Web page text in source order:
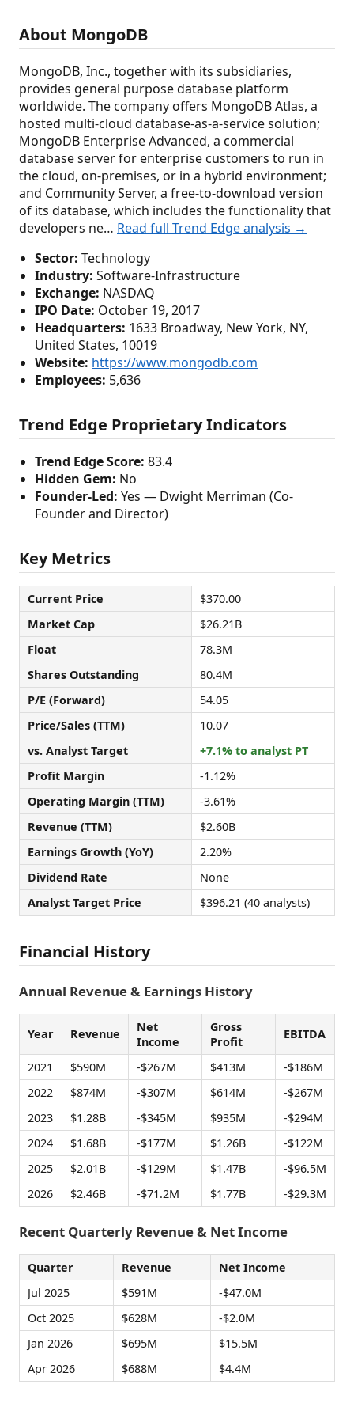
About MongoDB
MongoDB, Inc., together with its subsidiaries,
provides general purpose database platform
worldwide. The company offers MongoDB Atlas, a
hosted multi-cloud database-as-a-service solution;
MongoDB Enterprise Advanced, a commercial
database server for enterprise customers to run in
the cloud, on-premises, or in a hybrid environment;
and Community Server, a free-to-download version
of its database, which includes the functionality that
developers ne… Read full Trend Edge analysis →
Sector: Technology
Industry: Software-Infrastructure
Exchange: NASDAQ
IPO Date: October 19, 2017
Headquarters: 1633 Broadway, New York, NY,
United States, 10019
Website: https://www.mongodb.com
Employees: 5,636
Trend Edge Proprietary Indicators
Trend Edge Score: 83.4
Hidden Gem: No
Founder-Led: Yes — Dwight Merriman (Co-
Founder and Director)
Key Metrics
Current Price
$370.00
Market Cap
$26.21B
Float
78.3M
Shares Outstanding
80.4M
P/E (Forward)
54.05
Price/Sales (TTM)
10.07
vs. Analyst Target
+7.1% to analyst PT
Profit Margin
-1.12%
Operating Margin (TTM)
-3.61%
Revenue (TTM)
$2.60B
Earnings Growth (YoY)
2.20%
Dividend Rate
None
Analyst Target Price
$396.21 (40 analysts)
Financial History
Annual Revenue & Earnings History
Year Revenue
Net
Income
Gross
Profit
EBITDA
2021 $590M -$267M $413M
-$186M
2022
$874M -$307M $614M
-$267M
2023
$1.28B -$345M $935M
-$294M
2024
$1.68B -$177M $1.26B
-$122M
2025
$2.01B -$129M $1.47B
-$96.5M
2026
$2.46B -$71.2M $1.77B -$29.3M
Recent Quarterly Revenue & Net Income
Quarter Revenue
Net Income
Jul 2025
$591M
-$47.0M
Oct 2025
$628M
-$2.0M
Jan 2026
$695M
$15.5M
Apr 2026
$688M $4.4M